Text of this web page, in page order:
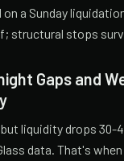
on a Sunday
structural stops
Gaps and
liquidity drops 30-
data. That's